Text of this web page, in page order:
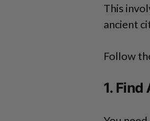
This
ancient
Follow
1. Find